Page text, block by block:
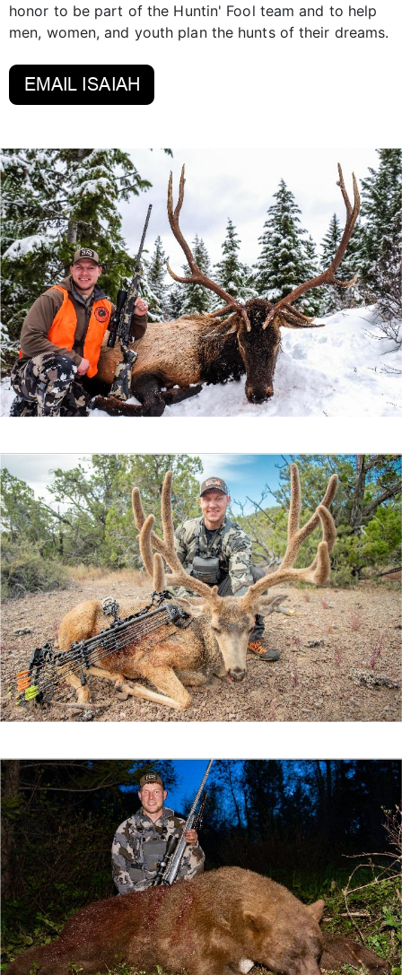
honor to be part of the Huntin' Fool team and to help
men, women, and youth plan the hunts of their dreams.